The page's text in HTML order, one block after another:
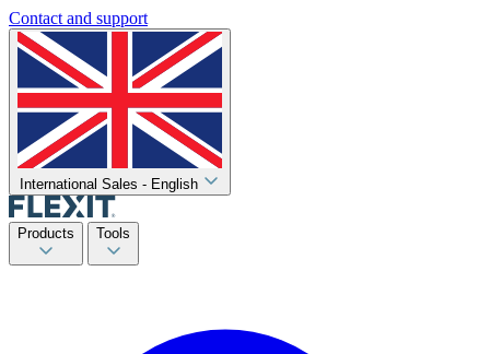
Contact and support
International Sales - English
Products Tools